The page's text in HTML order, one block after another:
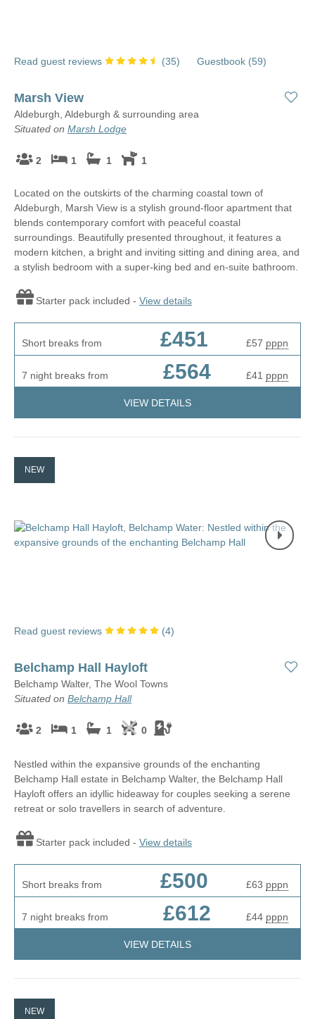
Read guest reviews (35) Guestbook (59)
Marsh View
Aldeburgh, Aldeburgh & surrounding area
Situated on Marsh Lodge
2 1 1 1
Located on the outskirts of the charming coastal town of
Aldeburgh, Marsh View is a stylish ground-floor apartment that
blends contemporary comfort with peaceful coastal
surroundings. Beautifully presented throughout, it features a
modern kitchen, a bright and inviting sitting and dining area, and
a stylish bedroom with a super-king bed and en-suite bathroom.
Starter pack included - View details
Short breaks from £451 £57 pppn
7 night breaks from £564 £41 pppn
VIEW DETAILS
NEW
Read guest reviews (4)
Belchamp Hall Hayloft
Belchamp Walter, The Wool Towns
Situated on Belchamp Hall
2 1 1 0
Nestled within the expansive grounds of the enchanting
Belchamp Hall estate in Belchamp Walter, the Belchamp Hall
Hayloft offers an idyllic hideaway for couples seeking a serene
retreat or solo travellers in search of adventure.
Starter pack included - View details
Short breaks from £500 £63 pppn
7 night breaks from £612 £44 pppn
VIEW DETAILS
NEW